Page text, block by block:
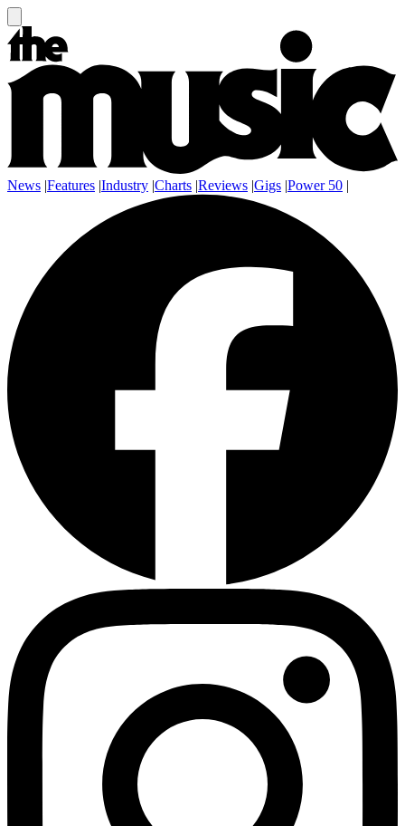
News |Features |Industry |Charts |Reviews |Gigs |Power 50 |